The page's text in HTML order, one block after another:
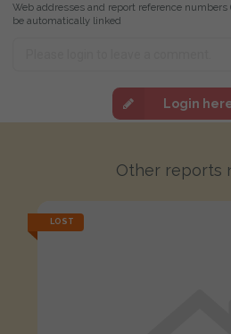
Web addresses and report reference numbers
be automatically linked
Login
Other reports
LOST